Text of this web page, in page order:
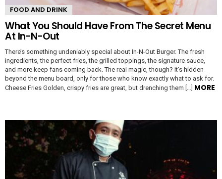
FOOD AND DRINK
What You Should Have From The Secret Menu
At In-N-Out
There’s something undeniably special about In-N-Out Burger. The fresh
ingredients, the perfect fries, the grilled toppings, the signature sauce,
and more keep fans coming back. The real magic, though? It’s hidden
beyond the menu board, only for those who know exactly what to ask for.
Cheese Fries Golden, crispy fries are great, but drenching them […] MORE